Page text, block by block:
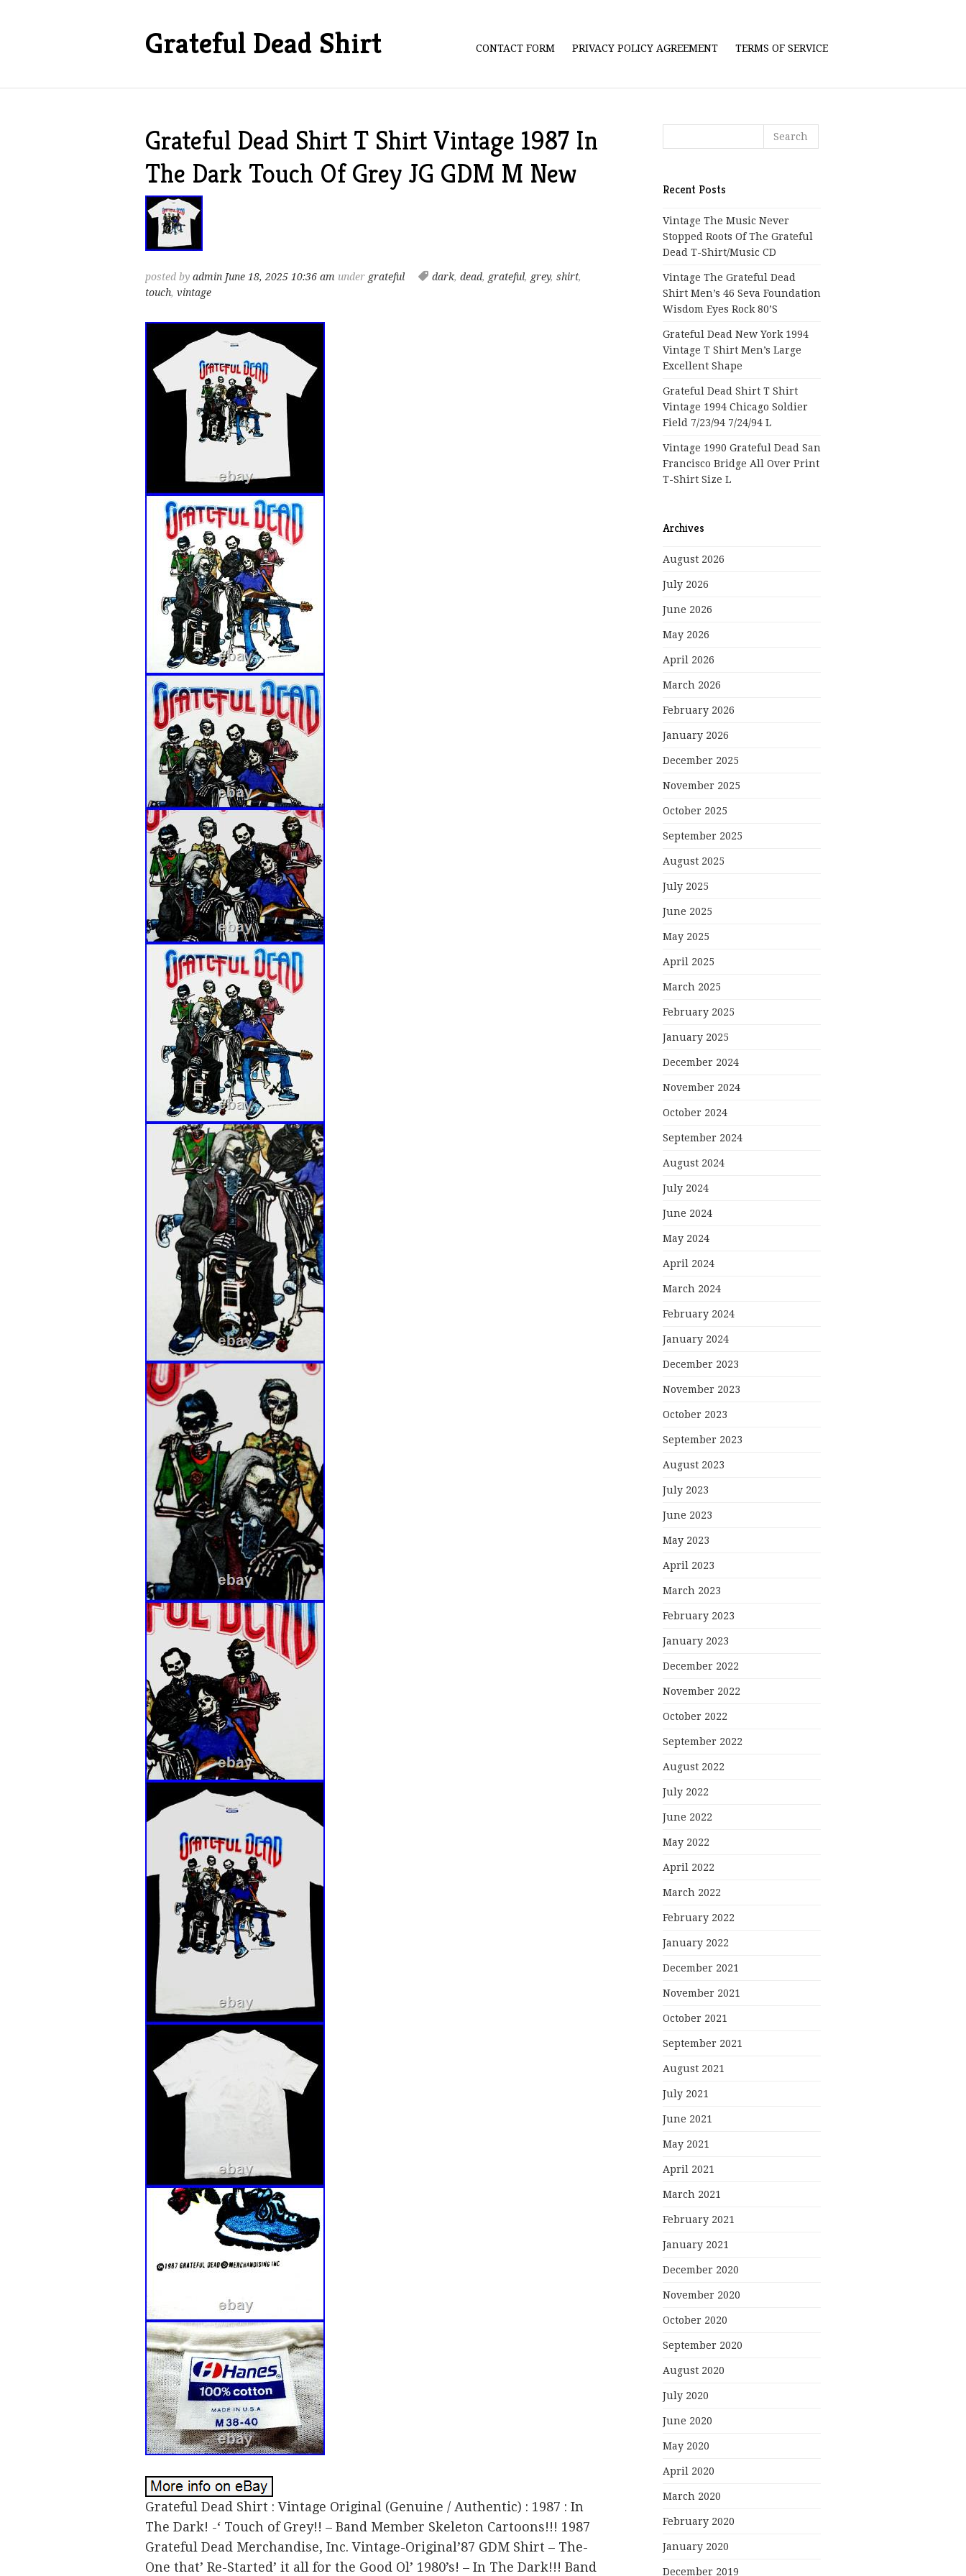
Grateful Dead Shirt CONTACT FORM PRIVACY POLICY AGREEMENT TERMS OF SERVICE
Grateful Dead Shirt T Shirt Vintage 1987 In
The Dark Touch Of Grey JG GDM M New
posted by admin June 18, 2025 10:36 am under grateful dark, dead, grateful, grey, shirt,
touch, vintage
Grateful Dead Shirt : Vintage Original (Genuine / Authentic) : 1987 : In
The Dark! -‘ Touch of Grey!! – Band Member Skeleton Cartoons!!! 1987
Grateful Dead Merchandise, Inc. Vintage-Original’87 GDM Shirt – The-
One that’ Re-Started’ it all for the Good Ol’ 1980’s! – In The Dark!!! Band
Recent Posts
Vintage The Music Never
Stopped Roots Of The Grateful
Dead T-Shirt/Music CD
Vintage The Grateful Dead
Shirt Men’s 46 Seva Foundation
Wisdom Eyes Rock 80’s
Grateful Dead New York 1994
Vintage T Shirt Men’s Large
Excellent Shape
Grateful Dead Shirt T Shirt
Vintage 1994 Chicago Soldier
Field 7/23/94 7/24/94 L
Vintage 1990 Grateful Dead San
Francisco Bridge All Over Print
T-Shirt Size L
Archives
August 2026
July 2026
June 2026
May 2026
April 2026
March 2026
February 2026
January 2026
December 2025
November 2025
October 2025
September 2025
August 2025
July 2025
June 2025
May 2025
April 2025
March 2025
February 2025
January 2025
December 2024
November 2024
October 2024
September 2024
August 2024
July 2024
June 2024
May 2024
April 2024
March 2024
February 2024
January 2024
December 2023
November 2023
October 2023
September 2023
August 2023
July 2023
June 2023
May 2023
April 2023
March 2023
February 2023
January 2023
December 2022
November 2022
October 2022
September 2022
August 2022
July 2022
June 2022
May 2022
April 2022
March 2022
February 2022
January 2022
December 2021
November 2021
October 2021
September 2021
August 2021
July 2021
June 2021
May 2021
April 2021
March 2021
February 2021
January 2021
December 2020
November 2020
October 2020
September 2020
August 2020
July 2020
June 2020
May 2020
April 2020
March 2020
February 2020
January 2020
December 2019